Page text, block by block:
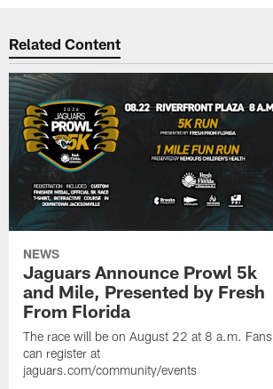
Related Content
NEWS
Jaguars Announce Prowl 5k
and Mile, Presented by Fresh
From Florida
The race will be on August 22 at 8 a.m. Fans
can register at
jaguars.com/community/events